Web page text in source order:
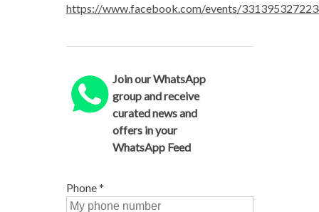
https://www.facebook.com/events/
Join our WhatsApp
group and receive
curated news and
offers in your
WhatsApp Feed
Phone*